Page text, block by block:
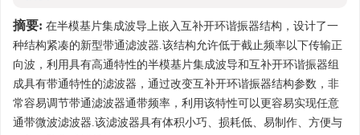
摘要: 在半模基片集成波导上嵌入互补开环谐振器结构，设计了一
种结构紧凑的新型带通滤波器.该结构允许低于截止频率以下传输正
向波，利用具有高通特性的半模基片集成波导和互补开环谐振器组
成具有带通特性的滤波器，通过改变互补开环谐振器结构参数，非
常容易调节带通滤波器通带频率，利用该特性可以更容易实现任意
通带微波滤波器.该滤波器具有体积小巧、损耗低、易制作、方便与